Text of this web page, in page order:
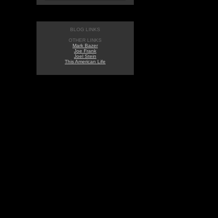
BLOG LINKS
OTHER LINKS
Mark Bazer
Joe Frank
Joel Stein
This American Life